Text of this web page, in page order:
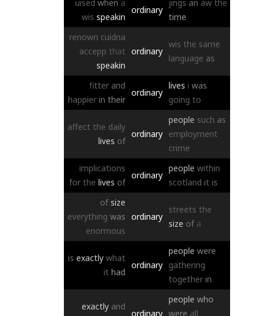
uised when a
wis speakin
ordinary
jings an aw the
time
renown cuidna
accepp that
speakin
ordinary
wis the same
language as
fitter and
happier in their
ordinary
lives i was
going to
affect the daily
lives of
ordinary
people such as
employment
crime
implications
for the lives of
ordinary
people within
scotland it is
of size
everything was
enormous
ordinary
streets the
size of a
is exactly what
it had
ordinary
people were
gathering
together in
exactly and
ordinary
people who
were all